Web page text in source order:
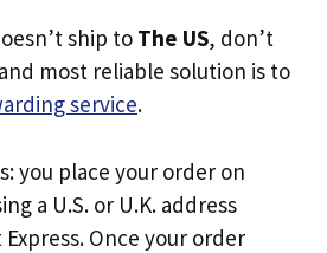
ship to The US, don’t
most reliable solution is to
service.
you place your order on
a U.S. or U.K. address
Once your order